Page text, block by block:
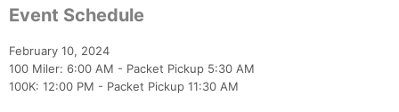
Event Schedule
February 10, 2024
100 Miler: 6:00 AM - Packet Pickup 5:30 AM
100K: 12:00 PM - Packet Pickup 11:30 AM